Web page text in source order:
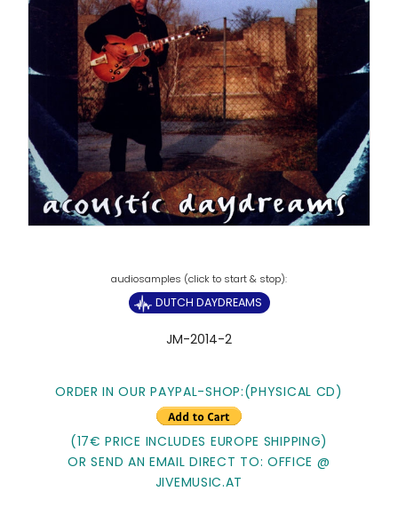
DUTCH DAYDREAMS
JM-2014-2
ORDER IN OUR PAYPAL-SHOP:(PHYSICAL CD)
(17€ PRICE INCLUDES EUROPE SHIPPING)
OR SEND AN EMAIL DIRECT TO: OFFICE @
JIVEMUSIC.AT